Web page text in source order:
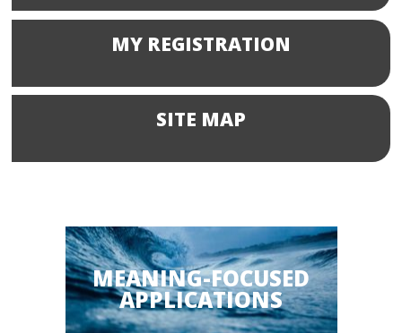
MY REGISTRATION
SITE MAP
MEANING-FOCUSED
APPLICATIONS